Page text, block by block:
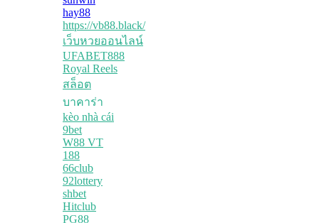
hay88
https://vb88.black/
เว็บหวยออนไลน์
UFABET888
Royal Reels
สล็อต
บาคาร่า
kèo nhà cái
9bet
W88 VT
188
66club
92lottery
shbet
Hitclub
PG88